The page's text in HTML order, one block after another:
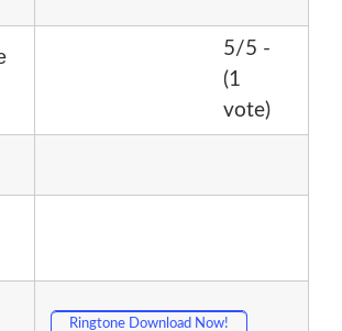
5/5 -
(1
vote)
Ringtone Download Now!